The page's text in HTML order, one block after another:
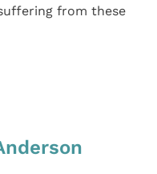
from these